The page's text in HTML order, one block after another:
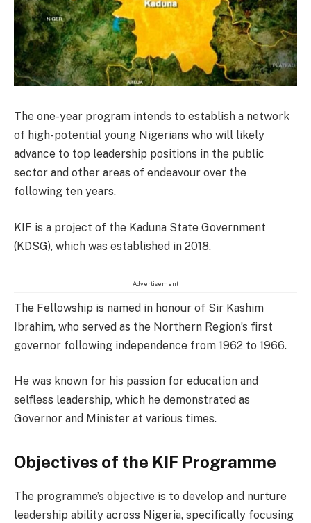
The one-year program intends to establish a network
of high-potential young Nigerians who will likely
advance to top leadership positions in the public
sector and other areas of endeavour over the
following ten years.
KIF is a project of the Kaduna State Government
(KDSG), which was established in 2018.
Advertisement
The Fellowship is named in honour of Sir Kashim
Ibrahim, who served as the Northern Region’s first
governor following independence from 1962 to 1966.
He was known for his passion for education and
selfless leadership, which he demonstrated as
Governor and Minister at various times.
Objectives of the KIF Programme
The programme’s objective is to develop and nurture
leadership ability across Nigeria, specifically focusing